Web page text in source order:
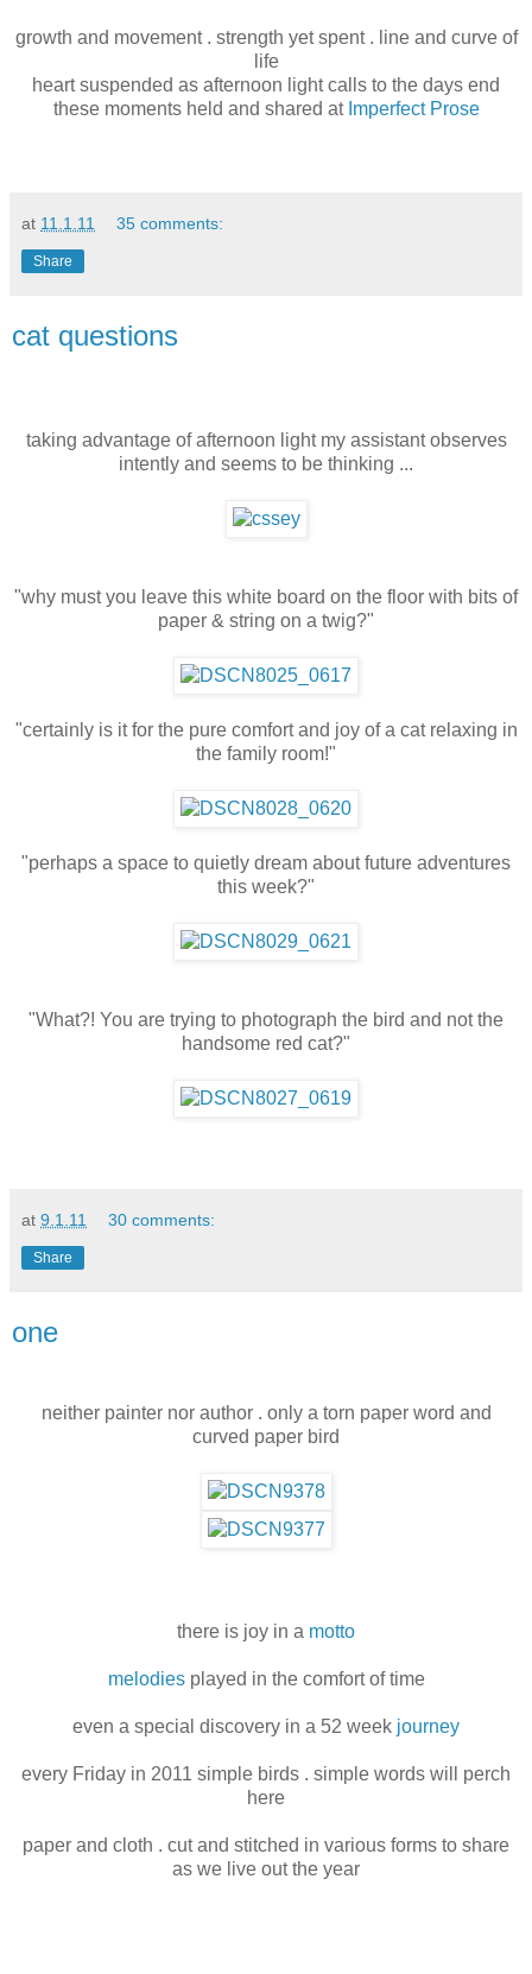
growth and movement . strength yet spent . line and curve of
life
heart suspended as afternoon light calls to the days end
these moments held and shared at Imperfect Prose
at 11.1.11 35 comments:
Share
cat questions
taking advantage of afternoon light my assistant observes
intently and seems to be thinking ...
"why must you leave this white board on the floor with bits of
paper & string on a twig?"
"certainly is it for the pure comfort and joy of a cat relaxing in
the family room!"
"perhaps a space to quietly dream about future adventures
this week?"
"What?! You are trying to photograph the bird and not the
handsome red cat?"
at 9.1.11 30 comments:
Share
one
neither painter nor author . only a torn paper word and
curved paper bird
there is joy in a motto
melodiesplayed in the comfort of time
even a special discovery in a 52 week journey
every Friday in 2011 simple birds . simple words will perch
here
paper and cloth . cut and stitched in various forms to share
as we live out the year